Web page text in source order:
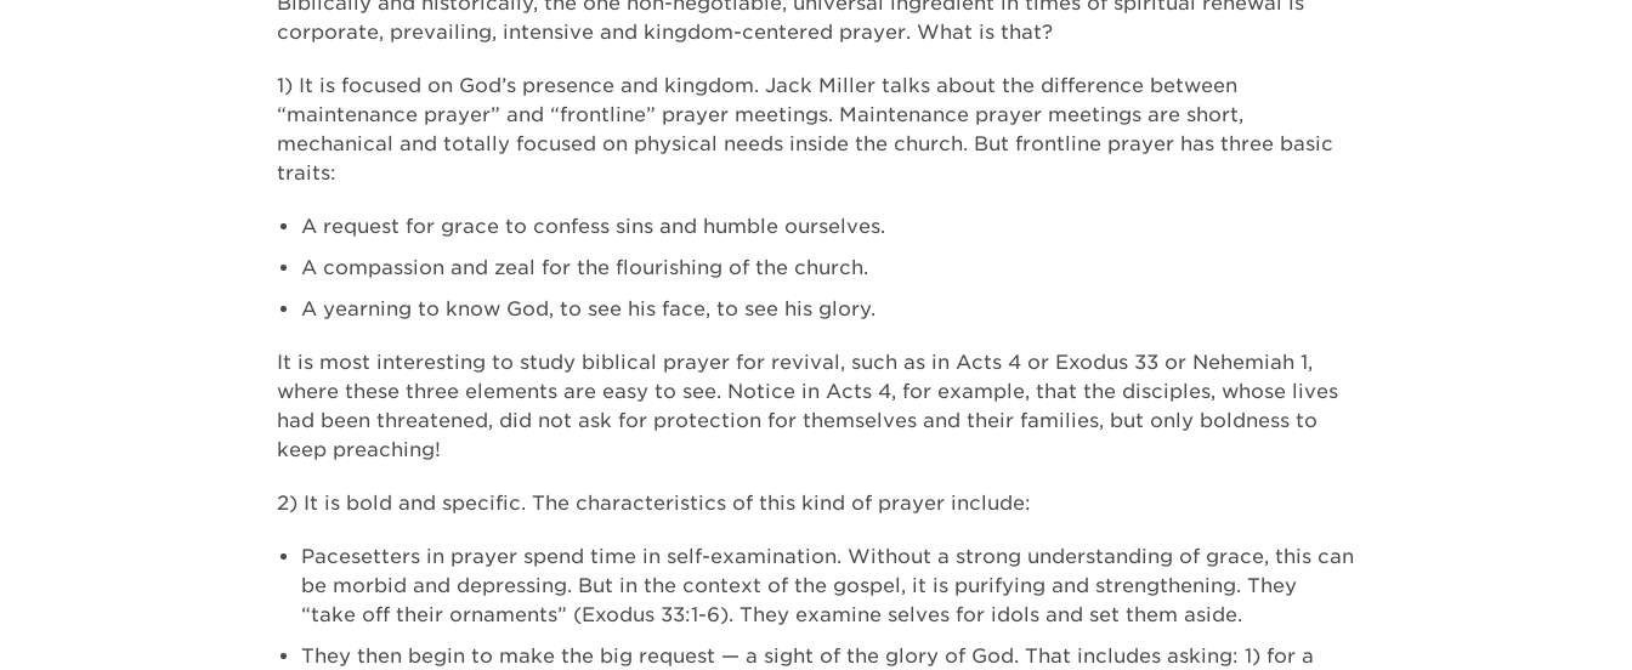
corporate, prevailing, intensive and kingdom-centered prayer. What is that?
1) It is focused on God’s presence and kingdom. Jack Miller talks about the difference between
“maintenance prayer” and “frontline” prayer meetings. Maintenance prayer meetings are short,
mechanical and totally focused on physical needs inside the church. But frontline prayer has three basic
traits:
A request for grace to confess sins and humble ourselves.
A compassion and zeal for the flourishing of the church.
A yearning to know God, to see his face, to see his glory.
It is most interesting to study biblical prayer for revival, such as in Acts 4 or Exodus 33 or Nehemiah 1,
where these three elements are easy to see. Notice in Acts 4, for example, that the disciples, whose lives
had been threatened, did not ask for protection for themselves and their families, but only boldness to
keep preaching!
2) It is bold and specific. The characteristics of this kind of prayer include:
Pacesetters in prayer spend time in self-examination. Without a strong understanding of grace, this can
be morbid and depressing. But in the context of the gospel, it is purifying and strengthening. They
“take off their ornaments” (Exodus 33:1-6). They examine selves for idols and set them aside.
They then begin to make the big request — a sight of the glory of God. That includes asking: 1) for a